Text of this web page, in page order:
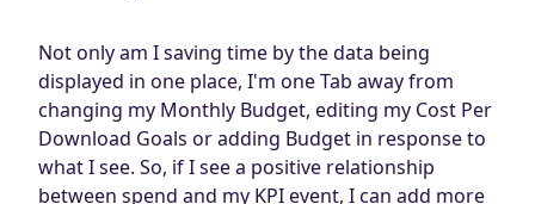
Not only am I saving time by the data being
displayed in one place, I'm one Tab away from
changing my Monthly Budget, editing my Cost Per
Download Goals or adding Budget in response to
what I see. So, if I see a positive relationship
between spend and my KPI event, I can add more